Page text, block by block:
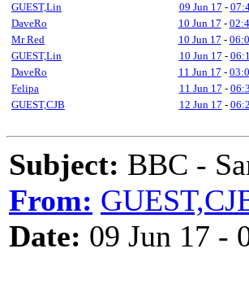
GUEST,Lin
09 Jun 17 -
DaveRo
10 Jun 17 -
Mr Red
10 Jun 17 -
GUEST,Lin
10 Jun 17 -
DaveRo
11 Jun 17 -
Felipa
11 Jun 17 -
GUEST,CJB
12 Jun 17 -
Subject: BBC -
From:
Date: 09 Jun 17 -